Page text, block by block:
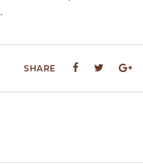
SHARE